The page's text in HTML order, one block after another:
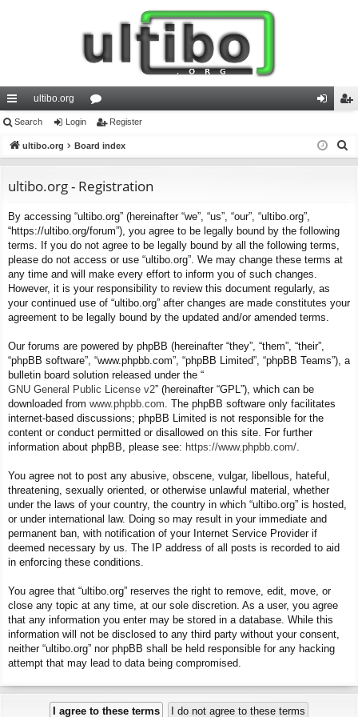
ui
ck
ks
ultibo.org
or
u
s
in ist
Search Login Register
ultibo.org Board index
ultibo.org - Registration
By accessing “ultibo.org” (hereinafter “we”, “us”, “our”, “ultibo.org”,
“https://ultibo.org/forum”), you agree to be legally bound by the following
terms. If you do not agree to be legally bound by all the following terms,
please do not access or use “ultibo.org”. We may change these terms at
any time and will make every effort to inform you of such changes.
However, it is your responsibility to review this document regularly, as
your continued use of “ultibo.org” after changes are made constitutes your
agreement to be legally bound by the updated and/or amended terms.
Our forums are powered by phpBB (hereinafter “they”, “them”, “their”,
“phpBB software”, “www.phpbb.com”, “phpBB Limited”, “phpBB Teams”), a
bulletin board solution released under the “
GNU General Public License v2” (hereinafter “GPL”), which can be
downloaded from www.phpbb.com . The phpBB software only facilitates
internet-based discussions; phpBB Limited is not responsible for the
content or conduct permitted or disallowed on this site. For further
information about phpBB, please see: https://www.phpbb.com/
You agree not to post any abusive, obscene, vulgar, libellous, hateful,
threatening, sexually oriented, or otherwise unlawful material, whether
under the laws of your country, the country in which “ultibo.org” is hosted,
or under international law. Doing so may result in your immediate and
permanent ban, with notification of your Internet Service Provider if
deemed necessary by us. The IP address of all posts is recorded to aid
in enforcing these conditions.
You agree that “ultibo.org” reserves the right to remove, edit, move, or
close any topic at any time, at our sole discretion. As a user, you agree
that any information you enter may be stored in a database. While this
information will not be disclosed to any third party without your consent,
neither “ultibo.org” nor phpBB shall be held responsible for any hacking
attempt that may lead to data being compromised.